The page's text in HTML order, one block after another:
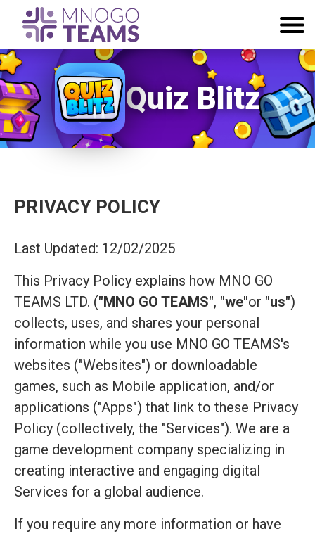
Quiz Blitz
PRIVACY POLICY
Last Updated: 12/02/2025
This Privacy Policy explains how MNO GO
TEAMS LTD. ("MNO GO TEAMS", "we"or "us")
collects, uses, and shares your personal
information while you use MNO GO TEAMS's
websites ("Websites") or downloadable
games, such as Mobile application, and/or
applications ("Apps") that link to these Privacy
Policy (collectively, the "Services"). We are a
game development company specializing in
creating interactive and engaging digital
Services for a global audience.
If you require any more information or have